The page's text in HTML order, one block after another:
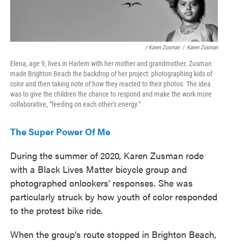
/ Karen Zusman / Karen Zusman
Elena, age 9, lives in Harlem with her mother and grandmother. Zusman
made Brighton Beach the backdrop of her project: photographing kids of
color and then taking note of how they reacted to their photos. The idea
was to give the children the chance to respond and make the work more
collaborative, "feeding on each other's energy."
The Super Power Of Me
During the summer of 2020, Karen Zusman rode
with a Black Lives Matter bicycle group and
photographed onlookers' responses. She was
particularly struck by how youth of color responded
to the protest bike ride.
When the group's route stopped in Brighton Beach,